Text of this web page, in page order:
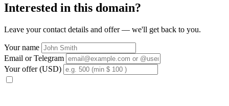
Interested in this domain?
Leave your contact details and offer — we'll get back to you.
Your name
Email or Telegram
Your offer (USD)